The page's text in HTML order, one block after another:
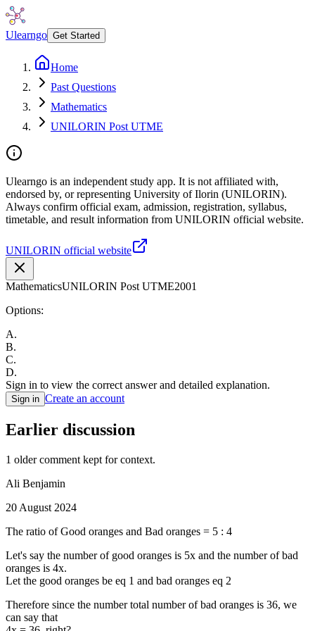
Ulearngo Get Started
Home
Past Questions
Mathematics
UNILORIN Post UTME
Ulearngo is an independent study app. It is not affiliated with,
endorsed by, or representing University of Ilorin (UNILORIN).
Always confirm official exam, admission, registration, syllabus,
timetable, and result information from UNILORIN official website.
UNILORIN official website
MathematicsUNILORIN Post UTME2001
Options:
A.
B.
C.
D.
Sign in to view the correct answer and detailed explanation.
Sign in Create an account
Earlier discussion
1 older comment kept for context.
Ali Benjamin
20 August 2024
The ratio of Good oranges and Bad oranges = 5 : 4
Let's say the number of good oranges is 5x and the number of bad
oranges is 4x.
Let the good oranges be eq 1 and bad oranges eq 2
Therefore since the number total number of bad oranges is 36, we
can say that